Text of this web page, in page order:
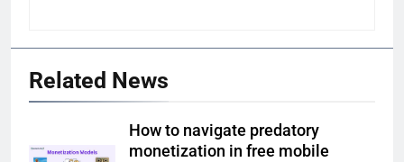
Related News
How to navigate predatory
monetization in free mobile